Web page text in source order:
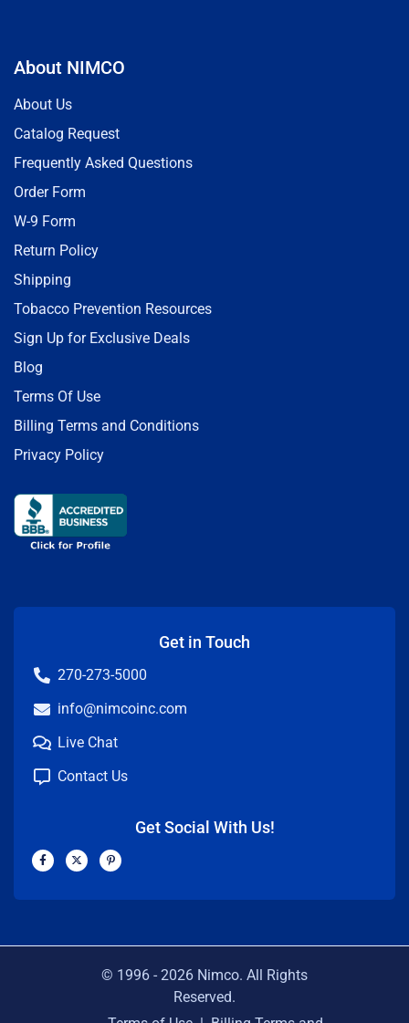
About NIMCO
About Us
Catalog Request
Frequently Asked Questions
Order Form
W-9 Form
Return Policy
Shipping
Tobacco Prevention Resources
Sign Up for Exclusive Deals
Blog
Terms Of Use
Billing Terms and Conditions
Privacy Policy
Get in Touch
270-273-5000
info@nimcoinc.com
Live Chat
Contact Us
Get Social With Us!
F
a
c
b
X
-
t
i
P
i
n
e
© 1996 - 2026 Nimco. All Rights
Reserved.